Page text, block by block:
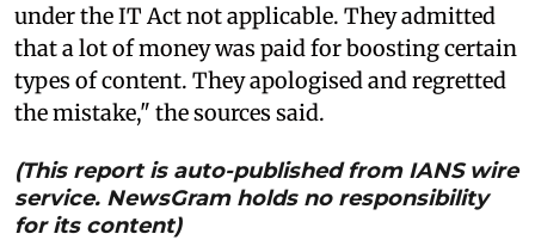
under the IT Act not applicable. They admitted
that a lot of money was paid for boosting certain
types of content. They apologised and regretted
the mistake," the sources said.
(This report is auto-published from IANS wire
service. NewsGram holds no responsibility
for its content)